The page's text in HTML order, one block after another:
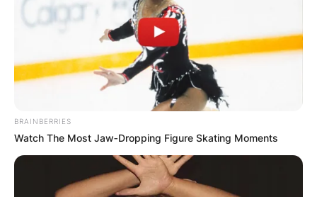
BRAINBERRIES
Watch The Most Jaw‑Dropping Figure Skating Moments